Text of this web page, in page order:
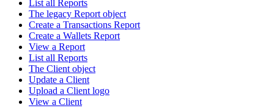
List all Reports
The legacy Report object
Create a Transactions Report
Create a Wallets Report
View a Report
List all Reports
The Client object
Update a Client
Upload a Client logo
View a Client